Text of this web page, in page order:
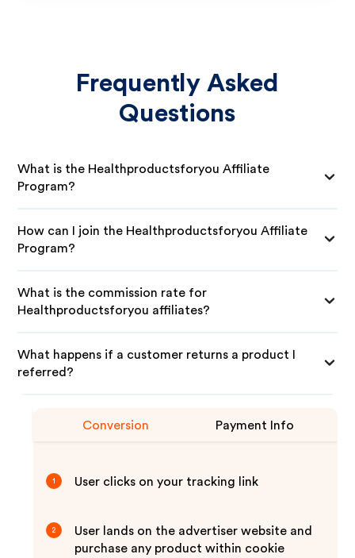
Frequently Asked
Questions
What is the Healthproductsforyou Affiliate
Program?
How can I join the Healthproductsforyou Affiliate
Program?
What is the commission rate for
Healthproductsforyou affiliates?
What happens if a customer returns a product I
referred?
Conversion Payment Info
1 User clicks on your tracking link
2
User lands on the advertiser website and
purchase any product within cookie